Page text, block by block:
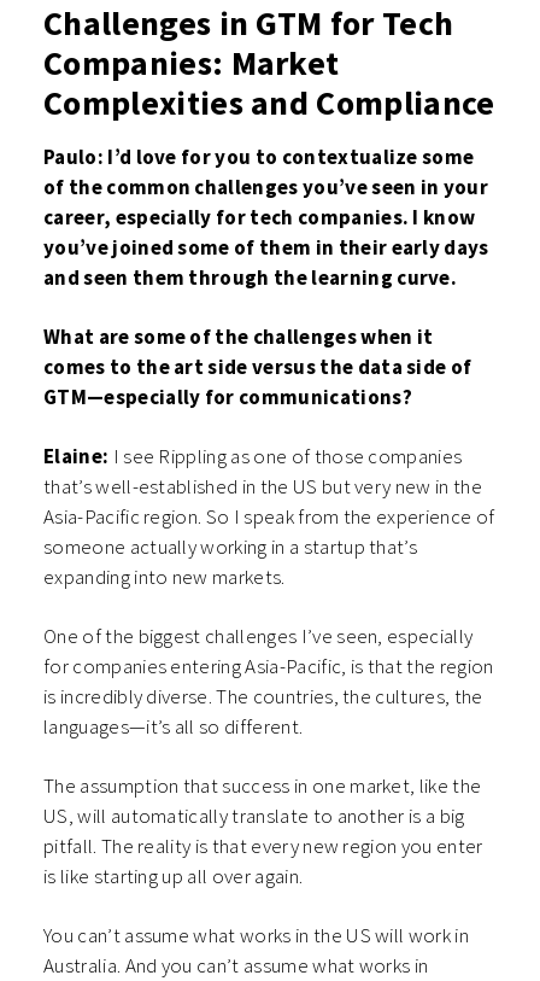
Challenges in GTM for Tech
Companies: Market
Complexities and Compliance
Paulo: I’d love for you to contextualize some
of the common challenges you’ve seen in your
career, especially for tech companies. I know
you’ve joined some of them in their early days
and seen them through the learning curve.
What are some of the challenges when it
comes to the art side versus the data side of
GTM—especially for communications?
Elaine: I see Rippling as one of those companies
that’s well-established in the US but very new in the
Asia-Pacific region. So I speak from the experience of
someone actually working in a startup that’s
expanding into new markets.
One of the biggest challenges I’ve seen, especially
for companies entering Asia-Pacific, is that the region
is incredibly diverse. The countries, the cultures, the
languages—it’s all so different.
The assumption that success in one market, like the
US, will automatically translate to another is a big
pitfall. The reality is that every new region you enter
is like starting up all over again.
You can’t assume what works in the US will work in
Australia. And you can’t assume what works in